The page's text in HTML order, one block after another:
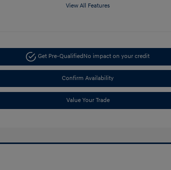
View All Features
Get Pre-QualifiedNo impact on your credit
Confirm Availability
Value Your Trade